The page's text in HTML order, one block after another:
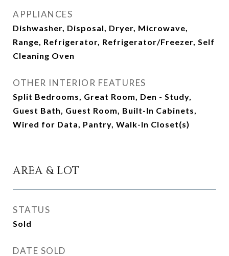
APPLIANCES
Dishwasher, Disposal, Dryer, Microwave,
Range, Refrigerator, Refrigerator/Freezer, Self
Cleaning Oven
OTHER INTERIOR FEATURES
Split Bedrooms, Great Room, Den - Study,
Guest Bath, Guest Room, Built-In Cabinets,
Wired for Data, Pantry, Walk-In Closet(s)
AREA & LOT
STATUS
Sold
DATE SOLD